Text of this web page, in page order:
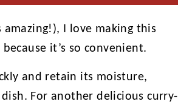
amazing!), I love making this
it’s so convenient.
and retain its moisture,
For another delicious curry-